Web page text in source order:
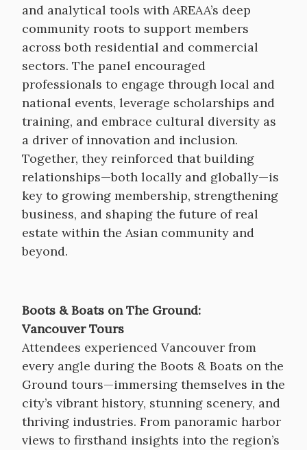
and analytical tools with AREAA’s deep
community roots to support members
across both residential and commercial
sectors. The panel encouraged
professionals to engage through local and
national events, leverage scholarships and
training, and embrace cultural diversity as
a driver of innovation and inclusion.
Together, they reinforced that building
relationships—both locally and globally—is
key to growing membership, strengthening
business, and shaping the future of real
estate within the Asian community and
beyond.
Boots & Boats on The Ground:
Vancouver Tours
Attendees experienced Vancouver from
every angle during the Boots & Boats on the
Ground tours—immersing themselves in the
city’s vibrant history, stunning scenery, and
thriving industries. From panoramic harbor
views to firsthand insights into the region’s